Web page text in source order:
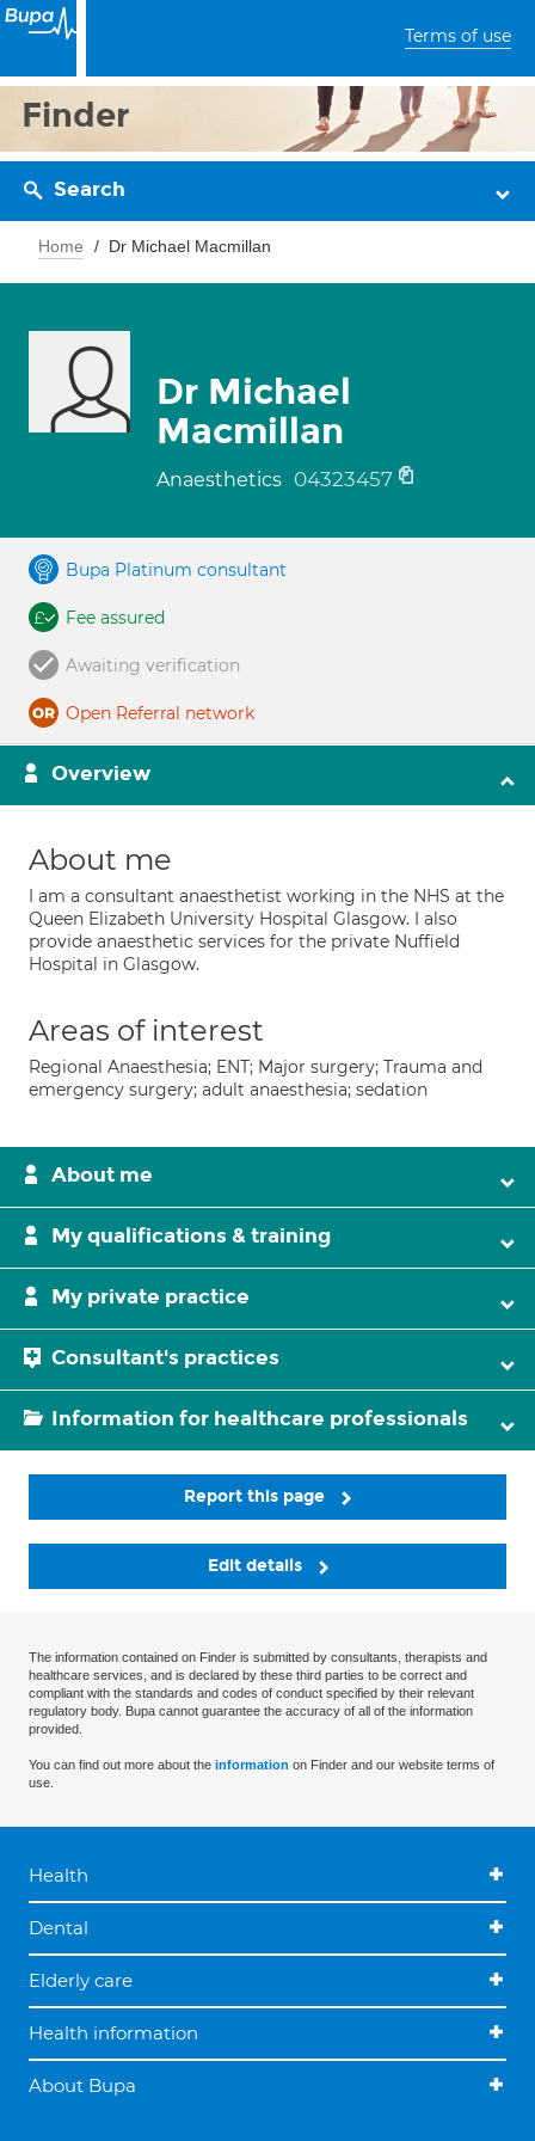
Terms of use
Finder
Search
Home Dr Michael Macmillan
Dr Michael
Macmillan
Anaesthetics 04323457
Bupa Platinum consultant
Fee assured
Awaiting verification
Open Referral network
Overview
About me
I am a consultant anaesthetist working in the NHS at the
Queen Elizabeth University Hospital Glasgow. I also
provide anaesthetic services for the private Nuffield
Hospital in Glasgow.
Areas of interest
Regional Anaesthesia; ENT; Major surgery; Trauma and
emergency surgery; adult anaesthesia; sedation
About me
My qualifications & training
My private practice
Consultant's practices
Information for healthcare professionals
Report this page
Edit details
The information contained on Finder is submitted by consultants, therapists and
healthcare services, and is declared by these third parties to be correct and
compliant with the standards and codes of conduct specified by their relevant
regulatory body. Bupa cannot guarantee the accuracy of all of the information
provided.
You can find out more about the information on Finder and our website terms of
use.
Health
Dental
Elderly care
Health information
About Bupa